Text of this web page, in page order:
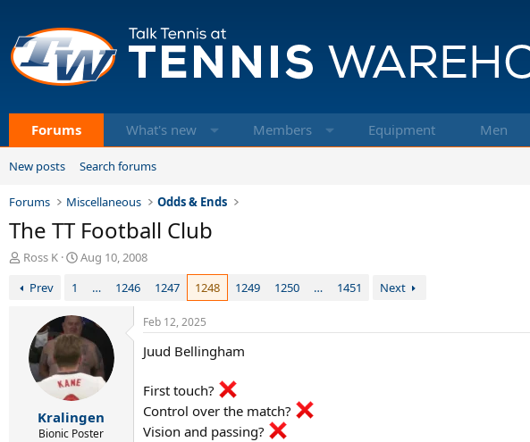
Forums What's new Members Equipment Men
New posts Search forums
Forums Miscellaneous Odds & Ends
The TT Football Club
T
r
Ross K
S
t
d
a
t
e
Aug 10, 2008
Prev
1 … 1246 1247 1248 1249 1250 … 1451 Next
Kralingen
Bionic Poster
Feb 12, 2025
Juud Bellingham
First touch?
Control over the match?
Vision and passing?